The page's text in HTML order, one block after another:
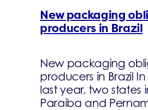
New packaging
producers in Brazil
New packaging
producers in Brazil
last year, two states
Paraiba and